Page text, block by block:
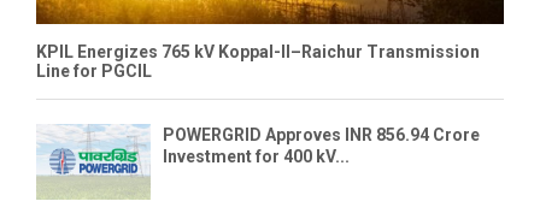
KPIL Energizes 765 kV Koppal-II–Raichur Transmission
Line for PGCIL
POWERGRID Approves INR 856.94 Crore
Investment for 400 kV...